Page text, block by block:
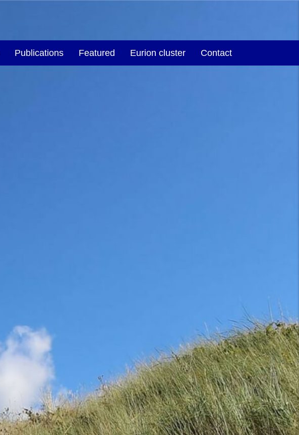
Publications Featured Eurion cluster Contact